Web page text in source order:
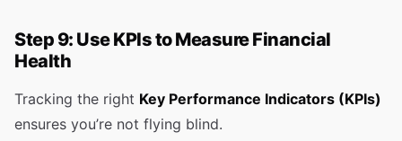
Step 9: Use KPIs to Measure Financial
Health
Tracking the right Key Performance Indicators (KPIs)
ensures you’re not flying blind.